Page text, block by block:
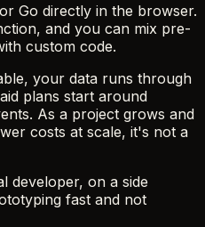
Go directly in the browser.
and you can mix pre-
custom code.
your data runs through
plans start around
As a project grows and
costs at scale, it's not a
developer, on a side
fast and not